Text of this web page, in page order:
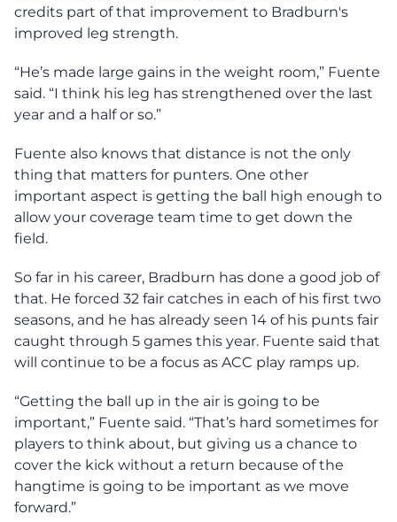
credits part of that improvement to Bradburn's
improved leg strength.
“He’s made large gains in the weight room,” Fuente
said. “I think his leg has strengthened over the last
year and a half or so.”
Fuente also knows that distance is not the only
thing that matters for punters. One other
important aspect is getting the ball high enough to
allow your coverage team time to get down the
field.
So far in his career, Bradburn has done a good job of
that. He forced 32 fair catches in each of his first two
seasons, and he has already seen 14 of his punts fair
caught through 5 games this year. Fuente said that
will continue to be a focus as ACC play ramps up.
“Getting the ball up in the air is going to be
important,” Fuente said. “That’s hard sometimes for
players to think about, but giving us a chance to
cover the kick without a return because of the
hangtime is going to be important as we move
forward.”